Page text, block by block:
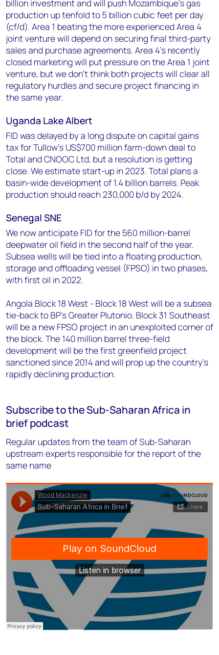
billion investment and will push Mozambique's gas
production up tenfold to 5 billion cubic feet per day
(cf/d). Area 1 beating the more experienced Area 4
joint venture will depend on securing final third-party
sales and purchase agreements. Area 4's recently
closed marketing will put pressure on the Area 1 joint
venture, but we don’t think both projects will clear all
regulatory hurdles and secure project financing in
the same year.
Uganda Lake Albert
FID was delayed by a long dispute on capital gains
tax for Tullow’s US$700 million farm-down deal to
Total and CNOOC Ltd, but a resolution is getting
close. We estimate start-up in 2023. Total plans a
basin-wide development of 1.4 billion barrels. Peak
production should reach 230,000 b/d by 2024.
Senegal SNE
We now anticipate FID for the 560 million-barrel
deepwater oil field in the second half of the year.
Subsea wells will be tied into a floating production,
storage and offloading vessel (FPSO) in two phases,
with first oil in 2022.
Angola Block 18 West - Block 18 West will be a subsea
tie-back to BP's Greater Plutonio. Block 31 Southeast
will be a new FPSO project in an unexploited corner of
the block. The 140 million barrel three-field
development will be the first greenfield project
sanctioned since 2014 and will prop up the country's
rapidly declining production.
Subscribe to the Sub-Saharan Africa in
brief podcast
Regular updates from the team of Sub-Saharan
upstream experts responsible for the report of the
same name